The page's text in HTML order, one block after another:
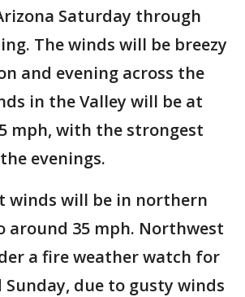
Saturday through
The winds will be breezy
and evening across the
in the Valley will be at
mph, with the strongest
evenings.
winds will be in northern
around 35 mph. Northwest
a fire weather watch for
due to gusty winds